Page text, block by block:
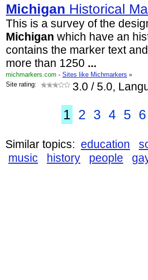
Michigan Historical
This is a survey of the
Michigan which have an
contains the marker text
more than 1250 ...
michmarkers.com - Sites like Michmarkers »
Site rating:
3.0 / 5.0,
1 2 3 4 5 6
Similar topics: education
music
history people